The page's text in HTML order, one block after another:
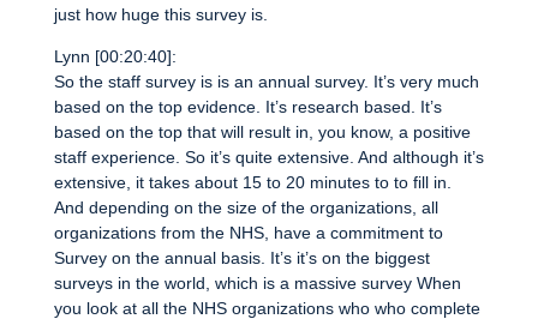
just how huge this survey is.
Lynn [00:20:40]:
So the staff survey is is an annual survey. It’s very much
based on the top evidence. It’s research based. It’s
based on the top that will result in, you know, a positive
staff experience. So it’s quite extensive. And although it’s
extensive, it takes about 15 to 20 minutes to to fill in.
And depending on the size of the organizations, all
organizations from the NHS, have a commitment to
Survey on the annual basis. It’s it’s on the biggest
surveys in the world, which is a massive survey When
you look at all the NHS organizations who who complete